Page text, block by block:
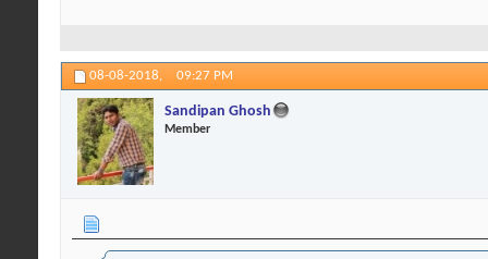
08-08-2018, 09:27 PM
Sandipan Ghosh
Member